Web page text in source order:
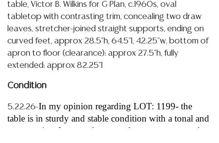
table, Victor B. Wilkins for G Plan, c.1960s, oval
tabletop with contrasting trim, concealing two draw
leaves, stretcher-joined straight supports, ending on
curved feet, approx 28.5"h, 64.5"l, 42.25"w, bottom of
apron to floor (clearance): approx 27.5"h, fully
extended: approx 82.25"l
Condition
5.22.26-In my opinion regarding LOT: 1199- the
table is in sturdy and stable condition with a tonal and
warm patina, I note only a very few sparse scattered